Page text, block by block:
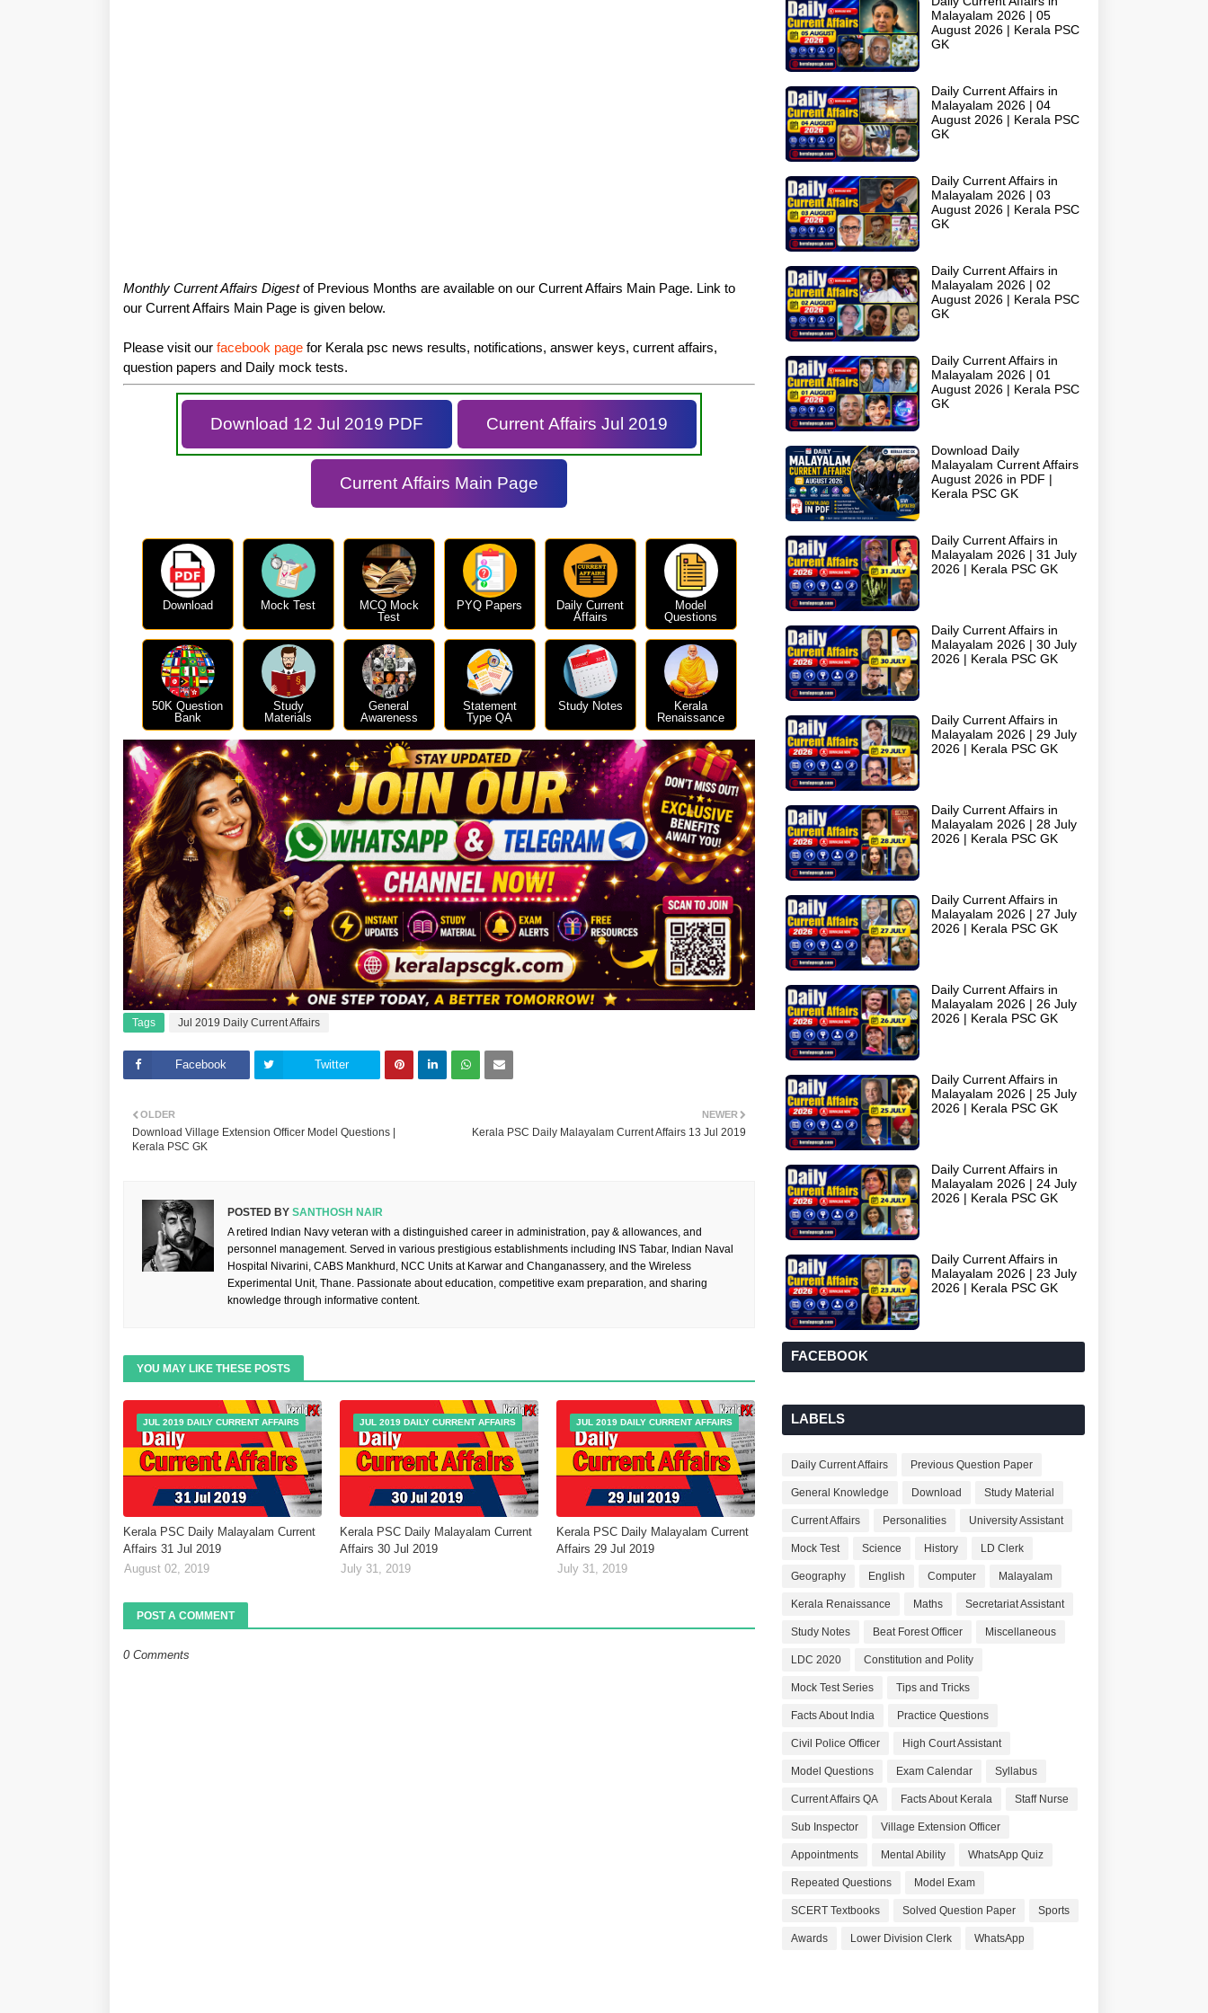
Monthly Current Affairs Digestof Previous Months are available on our Current Affairs Main Page. Link to
our Current Affairs Main Page is given below.
Please visit our facebook page for Kerala psc news results, notifications, answer keys, current affairs,
question papers and Daily mock tests.
Download 12 Jul 2019 PDF Current Affairs Jul 2019
Current Affairs Main Page
Download Mock Test
MCQ Mock
Test
PYQ Papers
Daily Current
Affairs
Model
Questions
50K Question
Bank
Study
Materials
General
Awareness
Statement
Type QA
Study Notes
Kerala
Renaissance
Tags Jul 2019 Daily Current Affairs
Facebook Twitter
NEWER
Kerala PSC Daily Malayalam Current Affairs 13 Jul 2019
OLDER
Download Village Extension Officer Model Questions |
Kerala PSC GK
POSTED BY SANTHOSH NAIR
A retired Indian Navy veteran with a distinguished career in administration, pay & allowances, and
personnel management. Served in various prestigious establishments including INS Tabar, Indian Naval
Hospital Nivarini, CABS Mankhurd, NCC Units at Karwar and Changanassery, and the Wireless
Experimental Unit, Thane. Passionate about education, competitive exam preparation, and sharing
knowledge through informative content.
YOU MAY LIKE THESE POSTS
JUL 2019 DAILY CURRENT AFFAIRS
Kerala PSC Daily Malayalam Current
Affairs 31 Jul 2019
August 02, 2019
JUL 2019 DAILY CURRENT AFFAIRS
Kerala PSC Daily Malayalam Current
Affairs 30 Jul 2019
July 31, 2019
JUL 2019 DAILY CURRENT AFFAIRS
Kerala PSC Daily Malayalam Current
Affairs 29 Jul 2019
July 31, 2019
POST A COMMENT
0 Comments
Malayalam 2026 | 05
August 2026 | Kerala PSC
GK
Daily Current Affairs in
Malayalam 2026 | 04
August 2026 | Kerala PSC
GK
Daily Current Affairs in
Malayalam 2026 | 03
August 2026 | Kerala PSC
GK
Daily Current Affairs in
Malayalam 2026 | 02
August 2026 | Kerala PSC
GK
Daily Current Affairs in
Malayalam 2026 | 01
August 2026 | Kerala PSC
GK
Download Daily
Malayalam Current Affairs
August 2026 in PDF |
Kerala PSC GK
Daily Current Affairs in
Malayalam 2026 | 31 July
2026 | Kerala PSC GK
Daily Current Affairs in
Malayalam 2026 | 30 July
2026 | Kerala PSC GK
Daily Current Affairs in
Malayalam 2026 | 29 July
2026 | Kerala PSC GK
Daily Current Affairs in
Malayalam 2026 | 28 July
2026 | Kerala PSC GK
Daily Current Affairs in
Malayalam 2026 | 27 July
2026 | Kerala PSC GK
Daily Current Affairs in
Malayalam 2026 | 26 July
2026 | Kerala PSC GK
Daily Current Affairs in
Malayalam 2026 | 25 July
2026 | Kerala PSC GK
Daily Current Affairs in
Malayalam 2026 | 24 July
2026 | Kerala PSC GK
Daily Current Affairs in
Malayalam 2026 | 23 July
2026 | Kerala PSC GK
FACEBOOK
LABELS
Daily Current Affairs Previous Question Paper
General Knowledge Download Study Material
Current Affairs Personalities University Assistant
Mock Test Science History LD Clerk
Geography English Computer Malayalam
Kerala Renaissance Maths Secretariat Assistant
Study Notes Beat Forest Officer Miscellaneous
LDC 2020 Constitution and Polity
Mock Test Series Tips and Tricks
Facts About India Practice Questions
Civil Police Officer High Court Assistant
Model Questions Exam Calendar Syllabus
Current Affairs QA Facts About Kerala Staff Nurse
Sub Inspector Village Extension Officer
Appointments Mental Ability WhatsApp Quiz
Repeated Questions Model Exam
SCERT Textbooks Solved Question Paper Sports
Awards Lower Division Clerk WhatsApp